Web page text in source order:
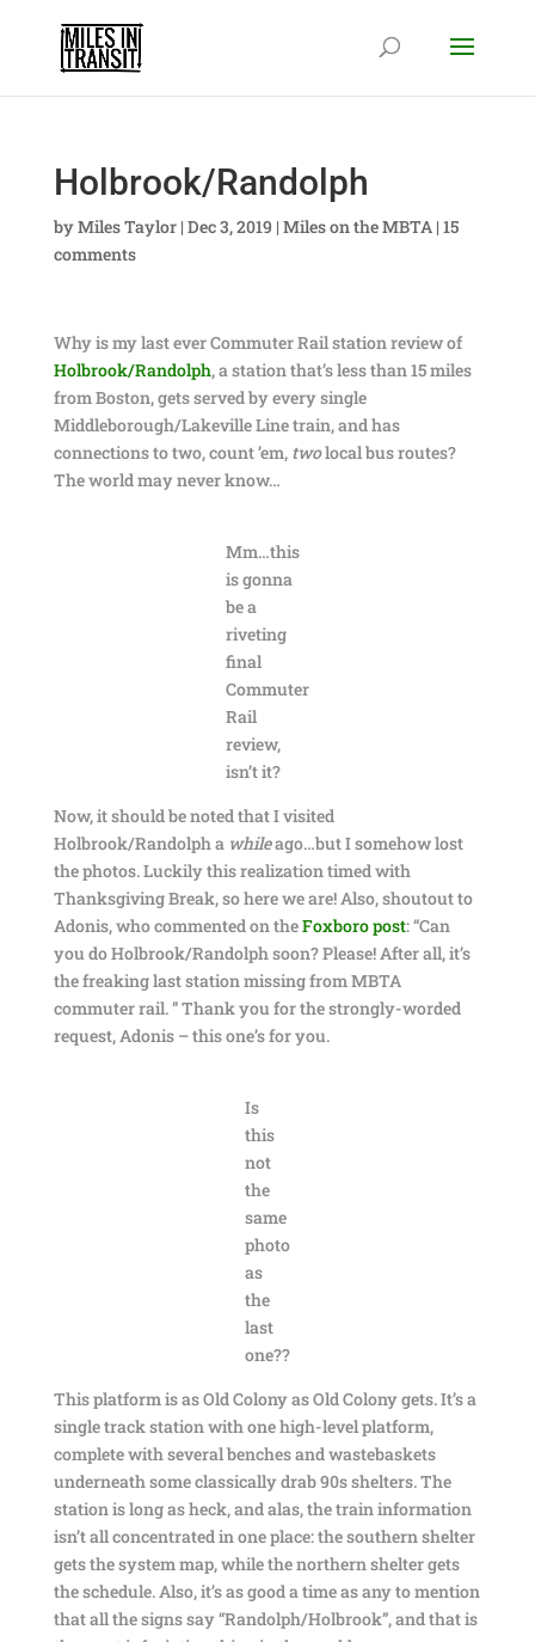
Holbrook/Randolph
byMiles Taylor| Dec 3, 2019 | Miles on the MBTA| 15
comments
Why is my last ever Commuter Rail station review of
Holbrook/Randolph, a station that’s less than 15 miles
from Boston, gets served by every single
Middleborough/Lakeville Line train, and has
connections to two, count ’em, twolocal bus routes?
The world may never know…
Mm…this
is gonna
be a
riveting
final
Commuter
Rail
review,
isn’t it?
Now, it should be noted that I visited
Holbrook/Randolph a whileago…but I somehow lost
the photos. Luckily this realization timed with
Thanksgiving Break, so here we are! Also, shoutout to
Adonis, who commented on theFoxboro post: “Can
you do Holbrook/Randolph soon? Please! After all, it’s
the freaking last station missing from MBTA
commuter rail. ” Thank you for the strongly-worded
request, Adonis – this one’s for you.
Is
this
not
the
same
photo
as
the
last
one??
This platform is as Old Colony as Old Colony gets. It’s a
single track station with one high-level platform,
complete with several benches and wastebaskets
underneath some classically drab 90s shelters. The
station is long as heck, and alas, the train information
isn’t all concentrated in one place: the southern shelter
gets the system map, while the northern shelter gets
the schedule. Also, it’s as good a time as any to mention
that all the signs say “Randolph/Holbrook”, and that is